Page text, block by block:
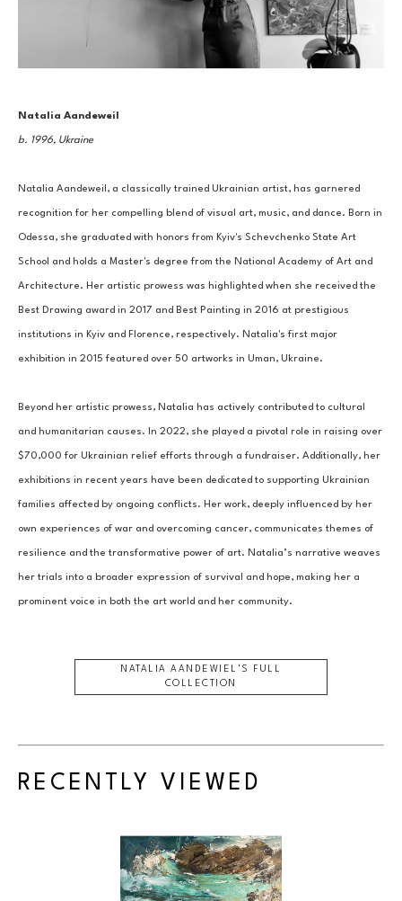
Natalia Aandeweil
b. 1996, Ukraine
Natalia Aandeweil, a classically trained Ukrainian artist, has garnered
recognition for her compelling blend of visual art, music, and dance. Born in
Odessa, she graduated with honors from Kyiv's Schevchenko State Art
School and holds a Master's degree from the National Academy of Art and
Architecture. Her artistic prowess was highlighted when she received the
Best Drawing award in 2017 and Best Painting in 2016 at prestigious
institutions in Kyiv and Florence, respectively. Natalia's first major
exhibition in 2015 featured over 50 artworks in Uman, Ukraine.
Beyond her artistic prowess, Natalia has actively contributed to cultural
and humanitarian causes. In 2022, she played a pivotal role in raising over
$70,000 for Ukrainian relief efforts through a fundraiser. Additionally, her
exhibitions in recent years have been dedicated to supporting Ukrainian
families affected by ongoing conflicts. Her work, deeply influenced by her
own experiences of war and overcoming cancer, communicates themes of
resilience and the transformative power of art. Natalia’s narrative weaves
her trials into a broader expression of survival and hope, making her a
prominent voice in both the art world and her community.
NATALIA AANDEWIEL 'S FULL
COLLECTION
RECENTLY VIEWED